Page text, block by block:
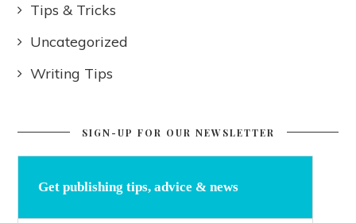
Tips & Tricks
Uncategorized
Writing Tips
SIGN-UP FOR OUR NEWSLETTER
Get publishing tips, advice & news